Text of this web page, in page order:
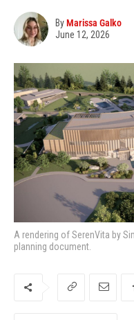
ByMarissa Galko
June 12, 2026
A rendering of SerenVita by
planning document.